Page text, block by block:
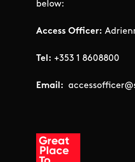
below:
Access Officer:
Tel: +353 1 8608800
Email: